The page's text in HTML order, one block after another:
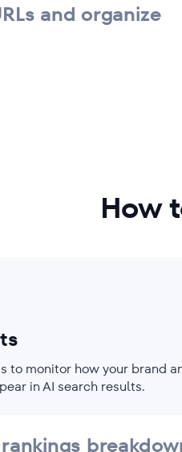
and organize
How
to monitor how your brand
in AI search results.